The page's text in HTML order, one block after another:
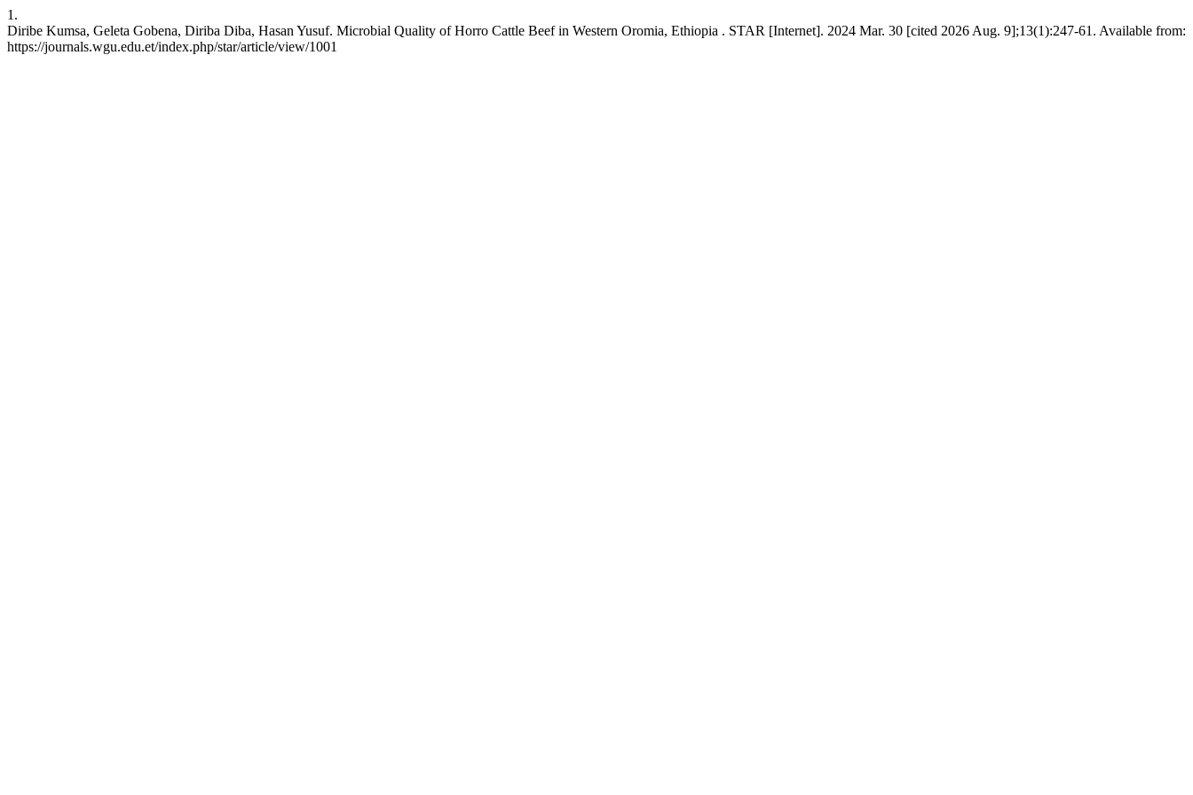
1.
Diribe Kumsa, Geleta Gobena, Diriba Diba, Hasan Yusuf. Microbial Quality of Horro Cattle Beef in Western Oromia, Ethiopia . STAR [Internet]. 2024 Mar. 30 [cited 2026 Aug. 9];13(1):247-61. Available from:
https://journals.wgu.edu.et/index.php/star/article/view/1001